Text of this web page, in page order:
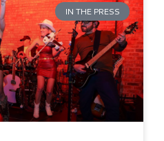
IN THE PRESS